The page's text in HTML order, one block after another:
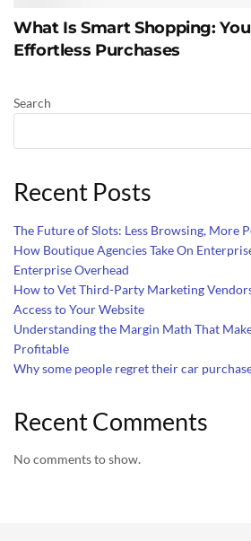
What Is Smart Shopping:
Effortless Purchases
Search
Recent Posts
The Future of Slots: Less Browsing, More
How Boutique Agencies Take On
Enterprise Overhead
How to Vet Third-Party Marketing
Access to Your Website
Understanding the Margin Math That
Profitable
Why some people regret their car
Recent Comments
No comments to show.